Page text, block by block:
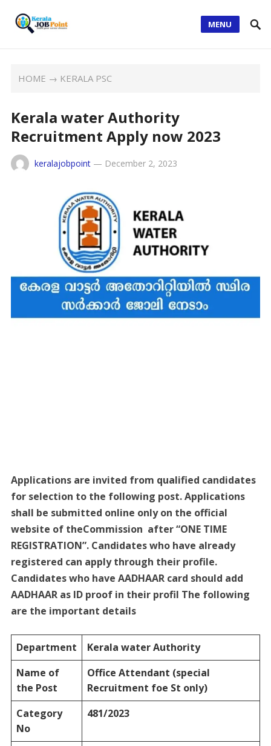
MENU
HOME → KERALA PSC
Kerala water Authority
Recruitment Apply now 2023
keralajobpoint— December 2, 2023
Applications are invited from qualified candidates
for selection to the following post. Applications
shall be submitted online only on the official
website of theCommission after “ONE TIME
REGISTRATION”. Candidates who have already
registered can apply through their profile.
Candidates who have AADHAAR card should add
AADHAAR as ID proof in their profil The following
are the important details
Department
Kerala water Authority
Name of
the Post
Office Attendant (special
Recruitment foe St only)
Category
No
481/2023